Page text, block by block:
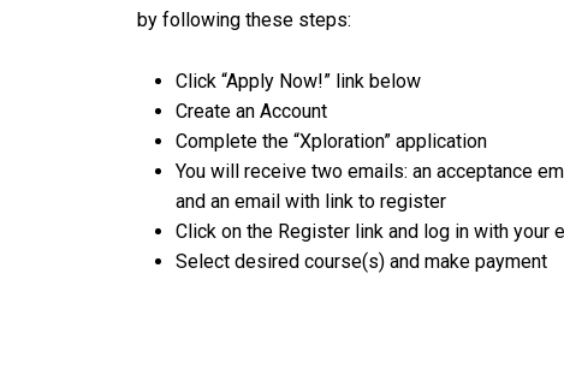
by following these steps:
Click “Apply Now!” link below
Create an Account
Complete the “Xploration” application
You will receive two emails: an acceptance
and an email with link to register
Click on the Register link and log in with your
Select desired course(s) and make payment